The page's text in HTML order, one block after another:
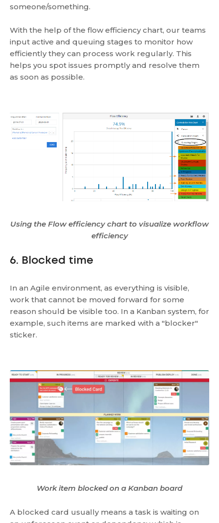
someone/something.
With the help of the flow efficiency chart, our teams
input active and queuing stages to monitor how
efficiently they can process work regularly. This
helps you spot issues promptly and resolve them
as soon as possible.
Using the Flow efficiency chart to visualize workflow
efficiency
6. Blocked time
In an Agile environment, as everything is visible,
work that cannot be moved forward for some
reason should be visible too. In a Kanban system, for
example, such items are marked with a "blocker"
sticker.
Work item blocked on a Kanban board
A blocked card usually means a task is waiting on